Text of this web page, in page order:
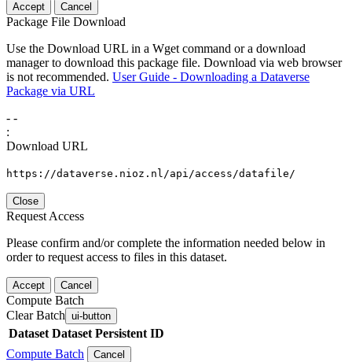
Accept Cancel
Package File Download
Use the Download URL in a Wget command or a download
manager to download this package file. Download via web browser
is not recommended. User Guide - Downloading a Dataverse
Package via URL
- -
:
Download URL
https://dataverse.nioz.nl/api/access/datafile/
Close
Request Access
Please confirm and/or complete the information needed below in
order to request access to files in this dataset.
Accept Cancel
Compute Batch
Clear Batch ui-button
Dataset Dataset Persistent ID
Compute Batch
Cancel